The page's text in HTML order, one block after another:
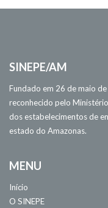
SINEPE/AM
Fundado em 26 de maio
reconhecido pelo
dos estabelecimentos de
estado do Amazonas.
MENU
Início
O SINEPE